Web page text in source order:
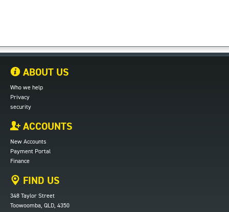
ABOUT US
Who we help
Privacy
security
ACCOUNTS
New Accounts
Payment Portal
Finance
FIND US
348 Taylor Street
Toowoomba, QLD, 4350